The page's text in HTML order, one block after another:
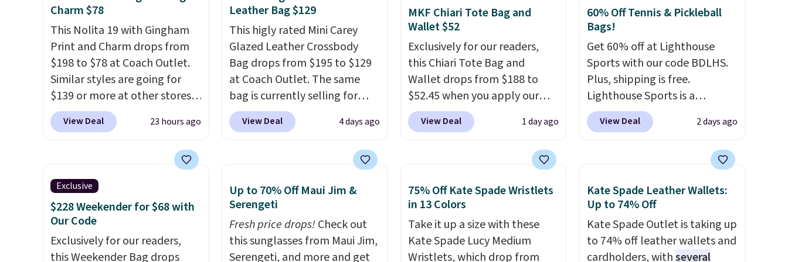
exchanged or returned.
profile, it has room for your
phone, wallet, keys, and other
daily essentials, with an
interior slip pocket to keep
smaller items organized. If
you've been thinking about
adding a suede bag to your
collection for fall, this is a
Shipping is free. Editor's Note:
Prefer a classic neutral? The
Hot Fudge color is an even
better value at $159.
Charm $78
This Nolita 19 with Gingham
Print and Charm drops from
$198 to $78 at Coach Outlet.
Similar styles are going for
$139 or more at other stores.
It easily converts from a bag
to a wristlet and features a
larger version of this charm is
currently selling for $95 by
itself!Choose from two other
designs for this price.
Remaining colors are
$95-$119. Shipping is free.
View Deal 23 hours ago
Leather Bag $129
This higly rated Mini Carey
Glazed Leather Crossbody
Bag drops from $195 to $129
at Coach Outlet. The same
bag is currently selling for
$159 or more at other stores.
It has two completely
so it can be worn several ways.
This bag comes in seven
colors in leather or signature
canvas at this price. Shipping
View Deal 4 days ago
MKF Chiari Tote Bag and
Wallet $52
Exclusively for our readers,
this Chiari Tote Bag and
Wallet drops from $188 to
$52.45 when you apply our
code BRDCHRI07 at MKF
Collection. This beats our last
available in 11 colors at this
in a flat base to keep the bag
in the upright position.
that stays upright on its own
is the small structural detail
View Deal 1 day ago
60% Off Tennis & Pickleball
Bags!
Get 60% off at Lighthouse
Sports with our code BDLHS.
Plus, shipping is free.
Lighthouse Sports is a
premium pickleball brand
known for luxury, functional
insulated, water-resistant
multiple pockets for paddles,
valuables, and accessories, all
made with high-quality
materials and thoughtful
View Deal 2 days ago
Exclusive
$228 Weekender for $68 with
Our Code
Exclusively for our readers,
this Weekender Bag drops
Up to 70% Off Maui Jim &
Serengeti
Fresh price drops!Check out
this sunglasses from Maui Jim,
Serengeti, and more and get
75% Off Kate Spade Wristlets
in 13 Colors
Take it up a size with these
Kate Spade Lucy Medium
Wristlets, which drop from
Kate Spade Leather Wallets:
Up to 74% Off
Kate Spade Outlet is taking up
to 74% off leather wallets and
cardholders, withseveral